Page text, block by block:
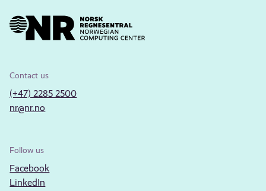
Contact us
(+47) 2285 2500
nr@nr.no
Follow us
Facebook
LinkedIn